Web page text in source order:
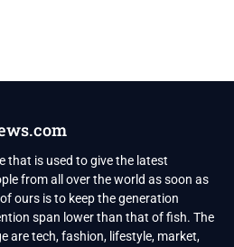
that is used to give the latest
from all over the world as soon as
ours is to keep the generation
span lower than that of fish. The
are tech, fashion, lifestyle, market,